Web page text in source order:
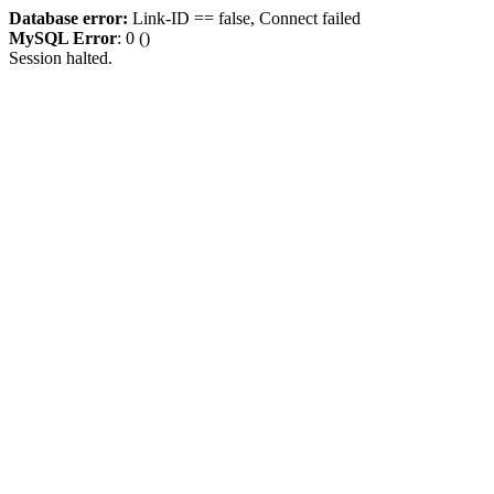
Database error: Link-ID == false, Connect failed
MySQL Error: 0 ()
Session halted.